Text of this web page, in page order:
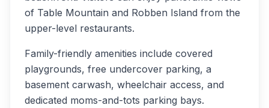
of Table Mountain and Robben Island from the
upper-level restaurants.
Family-friendly amenities include covered
playgrounds, free undercover parking, a
basement carwash, wheelchair access, and
dedicated moms-and-tots parking bays.